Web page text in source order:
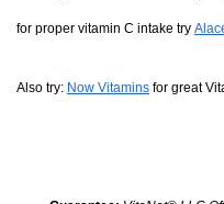
for proper vitamin C intake try
Also try: Now Vitamins for great